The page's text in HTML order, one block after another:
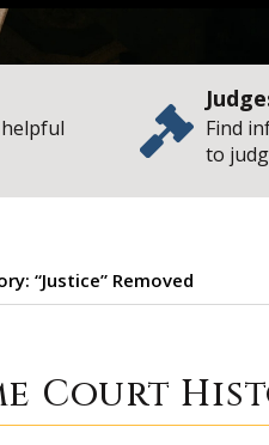
Find
to
“Justice” Removed
Court